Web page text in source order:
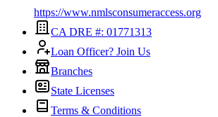
https://www.nmlsconsumeraccess.org
CA DRE #: 01771313
Loan Officer? Join Us
Branches
State Licenses
Terms & Conditions